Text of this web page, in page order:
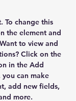
To change this
the element and
to view and
Click on the
in the Add
can make
add new fields,
more.